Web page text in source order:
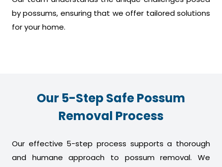
by possums, ensuring that we offer tailored solutions
for your home.
Our 5-Step Safe Possum
Removal Process
Our effective 5-step process supports a thorough
and humane approach to possum removal. We